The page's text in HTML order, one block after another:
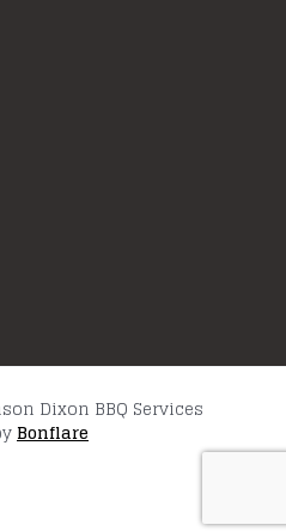
Dixon BBQ Services
Bonflare